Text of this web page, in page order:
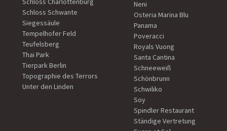
Schloss Schwante
Siegessäule
Tempelhofer Feld
Teufelsberg
Thai Park
Tierpark Berlin
Topographie des Terrors
Unter den Linden
Neni
Osteria Marina Blu
Panama
Poveracci
Royals Vuong
Santa Cantina
Schneeweiß
Schönbrunn
Schwiliko
Soy
Spindler Restaurant
Ständige Vertretung